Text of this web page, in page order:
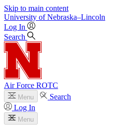
Skip to main content
University of Nebraska–Lincoln
Log In
Search
Air Force ROTC
Menu
Search
Log In
Menu